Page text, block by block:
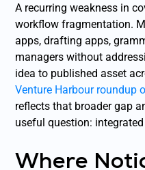
A recurring weakness in
workflow fragmentation.
apps, drafting apps,
managers without
idea to published asset
Venture Harbour roundup
reflects that broader gap
useful question:
Where